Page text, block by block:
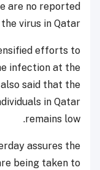
are no reported
virus in Qatar.
efforts to
infection at the
said that the
in Qatar
remains low.
assures the
being taken to